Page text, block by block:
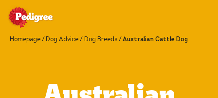
Homepage Dog Advice Dog Breeds Australian Cattle Dog